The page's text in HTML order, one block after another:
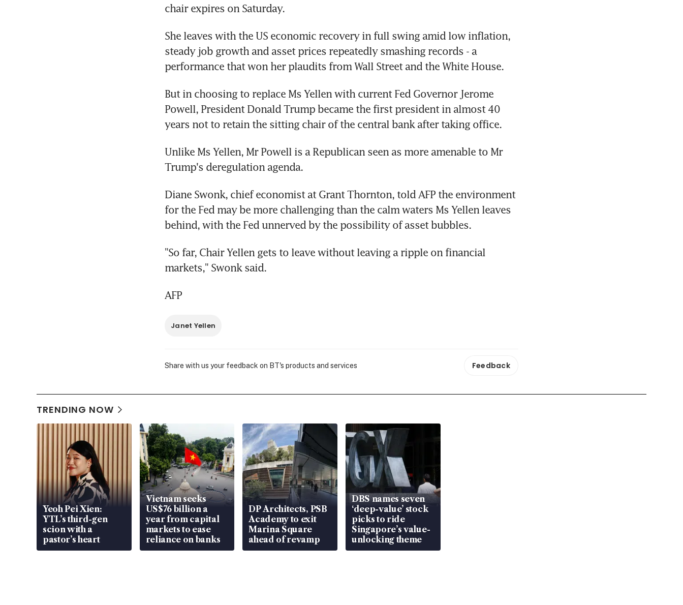
chair expires on Saturday.
She leaves with the US economic recovery in full swing amid low inflation,
steady job growth and asset prices repeatedly smashing records - a
performance that won her plaudits from Wall Street and the White House.
But in choosing to replace Ms Yellen with current Fed Governor Jerome
Powell, President Donald Trump became the first president in almost 40
years not to retain the sitting chair of the central bank after taking office.
Unlike Ms Yellen, Mr Powell is a Republican seen as more amenable to Mr
Trump's deregulation agenda.
Diane Swonk, chief economist at Grant Thornton, told AFP the environment
for the Fed may be more challenging than the calm waters Ms Yellen leaves
behind, with the Fed unnerved by the possibility of asset bubbles.
"So far, Chair Yellen gets to leave without leaving a ripple on financial
markets," Swonk said.
AFP
Janet Yellen
Share with us your feedback on BT's products and services Feedback
TRENDING NOW
Yeoh Pei Xien:
YTL’s third-gen
scion with a
pastor’s heart
Vietnam seeks
US$76 billion a
year from capital
markets to ease
reliance on banks
DP Architects, PSB
Academy to exit
Marina Square
ahead of revamp
DBS names seven
‘deep-value’ stock
picks to ride
Singapore’s value-
unlocking theme